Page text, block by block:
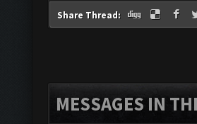
Share Thread:
MESSAGES IN